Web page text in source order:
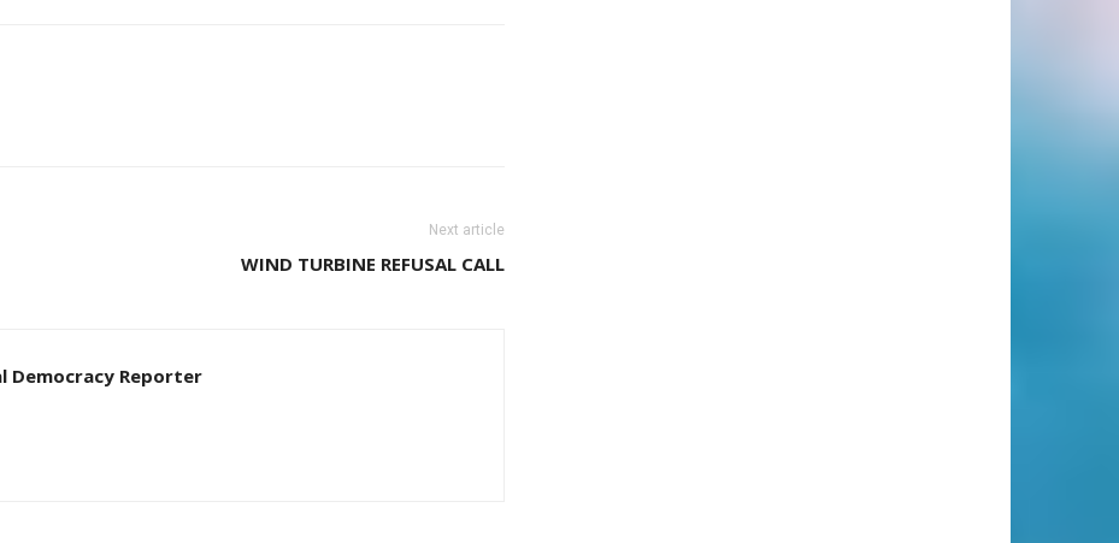
Next article
WIND TURBINE REFUSAL CALL
Democracy Reporter